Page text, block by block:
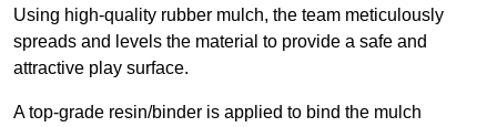
Using high-quality rubber mulch, the team meticulously
spreads and levels the material to provide a safe and
attractive play surface.
A top-grade resin/binder is applied to bind the mulch